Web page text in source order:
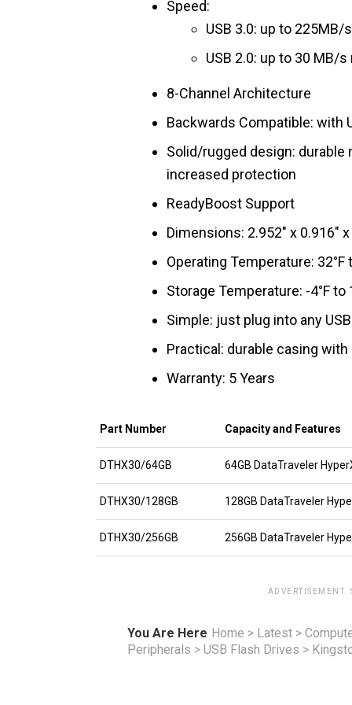
Speed:
USB 3.0: up to
USB 2.0: up to 30 MB/
8-Channel Architecture
Backwards Compatible: with
Solid/rugged design:
increased protection
ReadyBoost Support
Dimensions: 2.952″ x 0.916″
Operating Temperature: 32°F
Storage Temperature: -4°F to
Simple: just plug into any
Practical: durable casing with
Warranty: 5 Years
Part Number Capacity and Features
DTHX30/64GB 64GB DataTraveler
DTHX30/128GB 128GB DataTraveler
DTHX30/256GB 256GB DataTraveler
You Are Here Home > Latest >
Peripherals > USB Flash Drives >